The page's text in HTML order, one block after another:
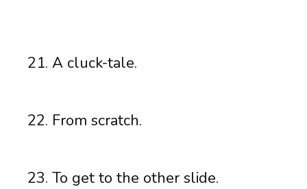
A cluck-tale.
From scratch.
To get to the other slide.